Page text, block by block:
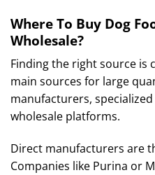
Where To Buy Dog
Wholesale?
Finding the right source is
main sources for large
manufacturers,
wholesale platforms.
Direct manufacturers are
Companies like Purina or